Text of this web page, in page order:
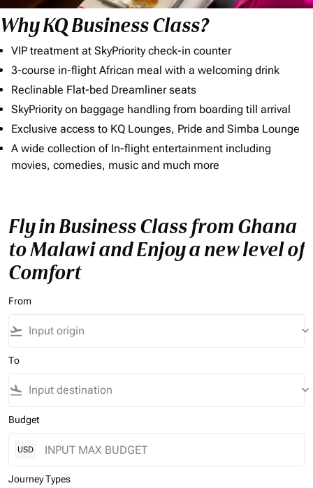
Why KQ Business Class?
VIP treatment at SkyPriority check-in counter
3-course in-flight African meal with a welcoming drink
Reclinable Flat-bed Dreamliner seats
SkyPriority on baggage handling from boarding till arrival
Exclusive access to KQ Lounges, Pride and Simba Lounge
A wide collection of In-flight entertainment including
movies, comedies, music and much more
Fly in Business Class from Ghana
to Malawi and Enjoy a new level of
Comfort
From
flight_takeoff keyboard_arrow_down
To
flight_land keyboard_arrow_down
Budget
USD
Journey Types